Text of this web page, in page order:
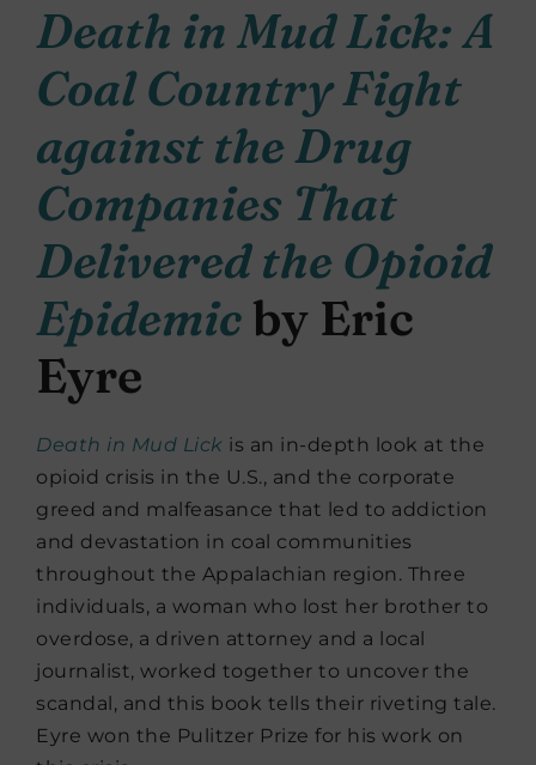
Death in Mud Lick: A
Coal Country Fight
against the Drug
Companies That
Delivered the Opioid
Epidemic by Eric
Eyre
Death in Mud Lick is an in-depth look at the
opioid crisis in the U.S., and the corporate
greed and malfeasance that led to addiction
and devastation in coal communities
throughout the Appalachian region. Three
individuals, a woman who lost her brother to
overdose, a driven attorney and a local
journalist, worked together to uncover the
scandal, and this book tells their riveting tale.
Eyre won the Pulitzer Prize for his work on